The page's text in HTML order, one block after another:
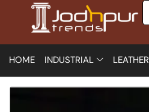
HOME INDUSTRIAL LEATHER